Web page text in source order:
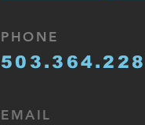
PHONE
EMAIL